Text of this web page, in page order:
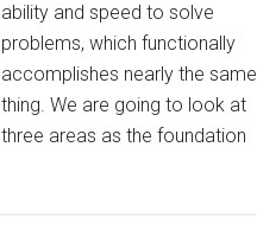
ability and speed to solve
problems, which functionally
accomplishes nearly the same
thing. We are going to look at
three areas as the foundation